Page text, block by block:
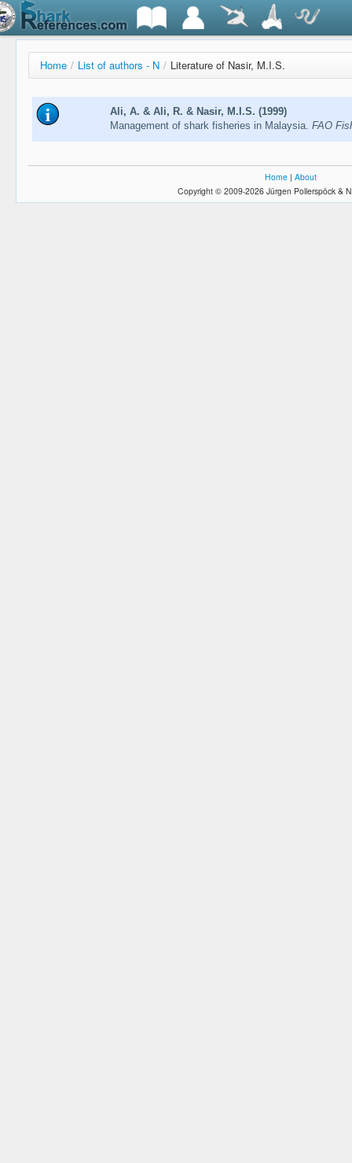
Home / List of authors - N / Literature of Nasir, M.I.S.
Ali, A. & Ali, R. & Nasir, M.I.S. (1999)
Management of shark fisheries in Malaysia. FAO
Home | About
Copyright © 2009-2026 Jürgen Pollerspöck &